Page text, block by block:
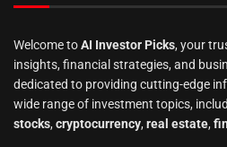
Welcome toAI Investor Picks, your
insights, financial strategies, and
dedicated to providing cutting-edge
wide range of investment topics,
stocks, cryptocurrency, real estate,